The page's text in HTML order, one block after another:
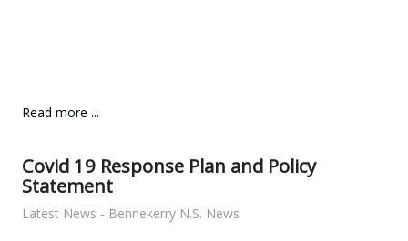
Read more ...
Covid 19 Response Plan and Policy
Statement
Latest News - Bennekerry N.S. News